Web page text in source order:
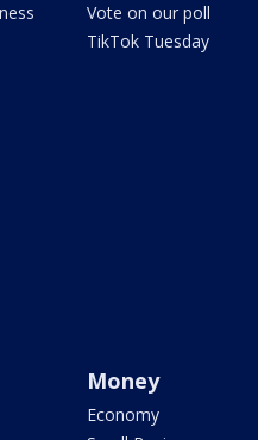
Vote on our poll
TikTok Tuesday
Money
Economy